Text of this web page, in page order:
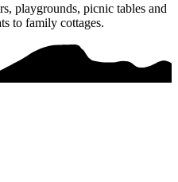
playgrounds, picnic tables and
to family cottages.